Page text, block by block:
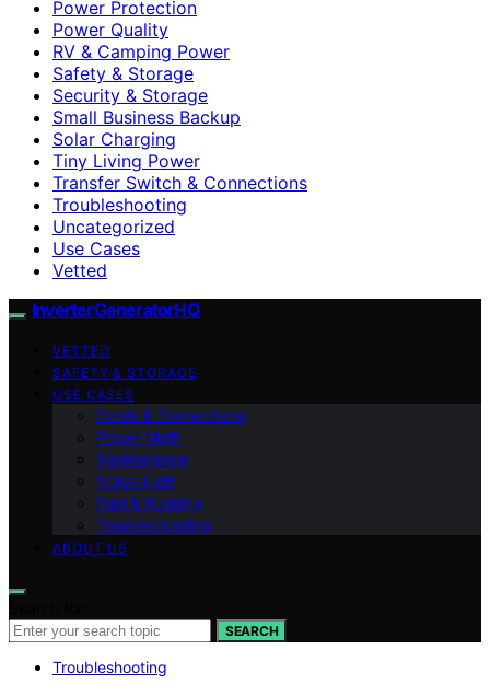
Power Protection
Power Quality
RV & Camping Power
Safety & Storage
Security & Storage
Small Business Backup
Solar Charging
Tiny Living Power
Transfer Switch & Connections
Troubleshooting
Uncategorized
Use Cases
Vetted
InverterGeneratorHQ
VETTED
SAFETY & STORAGE
USE CASES
Cords & Connections
Power Math
Maintenance
Noise & dB
Fuel & Runtime
Troubleshooting
ABOUT US
SEARCH
Troubleshooting